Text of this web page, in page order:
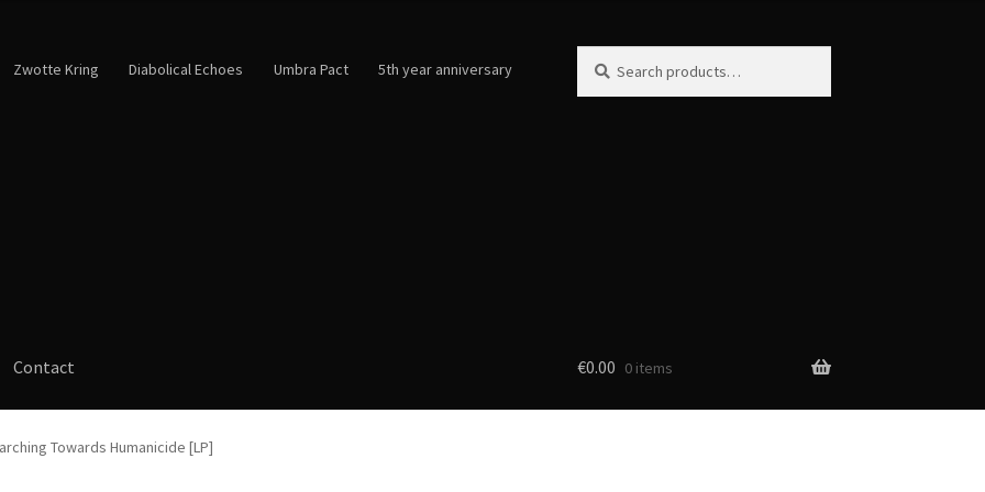
Zwotte Kring Diabolical Echoes Umbra Pact 5th year anniversary
for:
Contact €0.00 0 items
Towards Humanicide [LP]